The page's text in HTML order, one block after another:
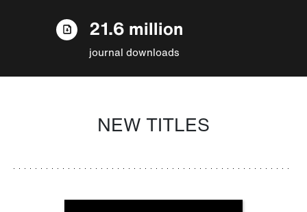
21.6 million
journal downloads
NEW TITLES